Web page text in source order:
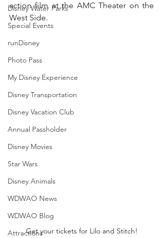
Disney Water Parks
Special Events
runDisney
Photo Pass
My Disney Experience
Disney Transportation
Disney Vacation Club
Annual Passholder
Disney Movies
Star Wars
Disney Animals
WDWAO News
WDWAO Blog
Attractions
action film at the AMC Theater on the
West Side.
Get your tickets for Lilo and Stitch!